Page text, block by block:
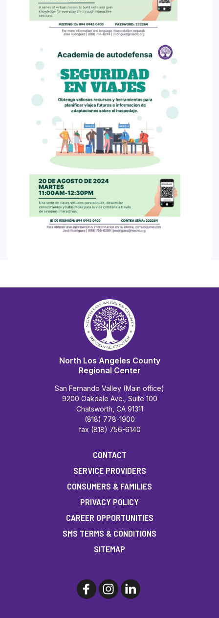
North Los Angeles County
Regional Center
San Fernando Valley (Main office)
9200 Oakdale Ave., Suite 100
Chatsworth, CA 91311
(818) 778-1900
fax (818) 756-6140
CONTACT
SERVICE PROVIDERS
CONSUMERS & FAMILIES
PRIVACY POLICY
CAREER OPPORTUNITIES
SMS TERMS & CONDITIONS
SITEMAP